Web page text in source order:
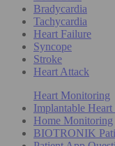
Bradycardia
Tachycardia
Heart Failure
Syncope
Stroke
Heart Attack
Heart Monitoring
Implantable
Home Monitoring
BIOTRONIK